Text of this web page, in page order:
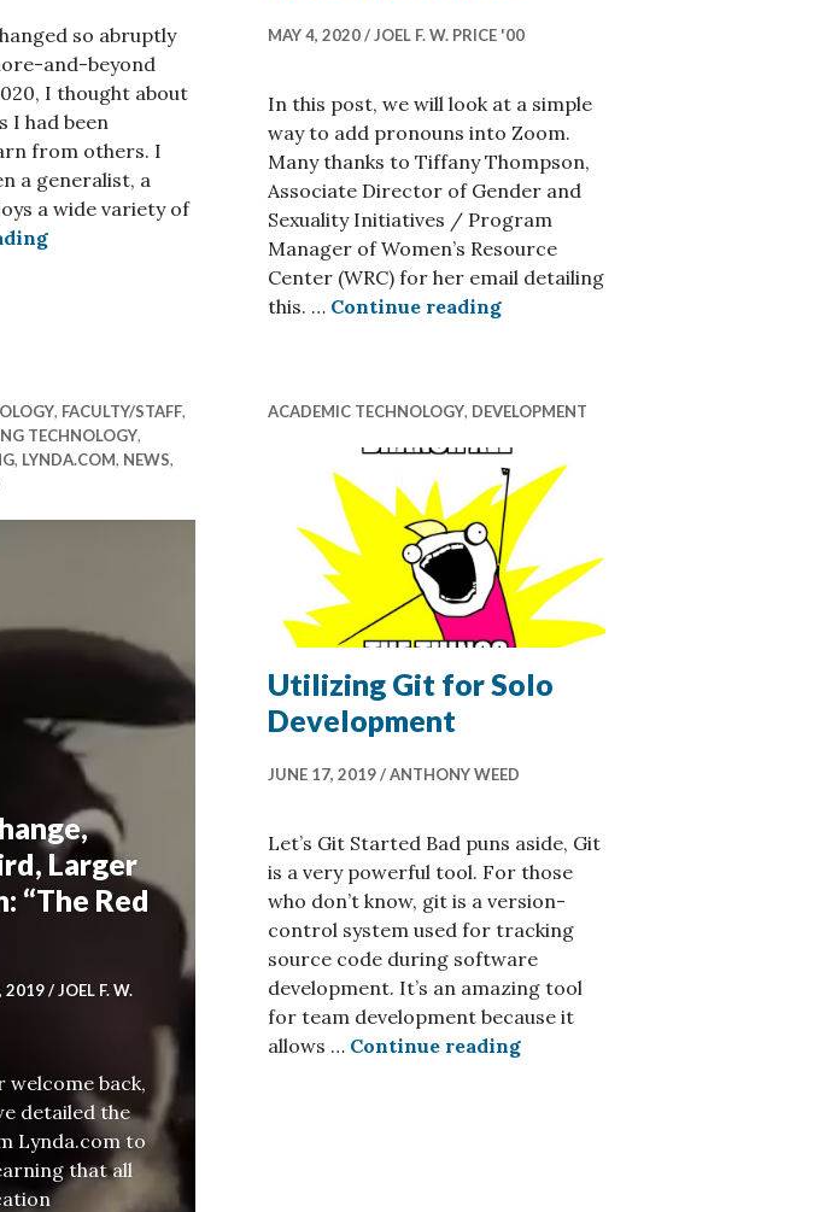
so abruptly
and-beyond
I thought about
I had been
from others. I
a generalist, a
a wide variety of
A Growing Set of (Not Always ITS-Focused) Resources
MAY 4, 2020 JOEL F. W. PRICE '00
In this post, we will look at a simple
way to add pronouns into Zoom.
Many thanks to Tiffany Thompson,
Associate Director of Gender and
Sexuality Initiatives / Program
Manager of Women’s Resource
Center (WRC) for her email detailing
this. … Continue readingHow to Add Pronouns in Your
, FACULTY/STAFF,
TECHNOLOGY,
, LYNDA.COM, NEWS,
Larger
“The Red
2019
JOEL F. W.
welcome back,
detailed the
Lynda.com to
that all
ACADEMIC TECHNOLOGY, DEVELOPMENT
Utilizing Git for Solo
Development
JUNE 17, 2019 ANTHONY WEED
Let’s Git Started Bad puns aside, Git
is a very powerful tool. For those
who don’t know, git is a version-
control system used for tracking
source code during software
development. It’s an amazing tool
for team development because it
allows … Continue readingUtilizing Git for Solo